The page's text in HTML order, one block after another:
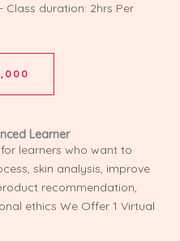
Class duration: 2hrs Per
Learner
learners who want to
skin analysis, improve
recommendation,
ethics We Offer 1 Virtual